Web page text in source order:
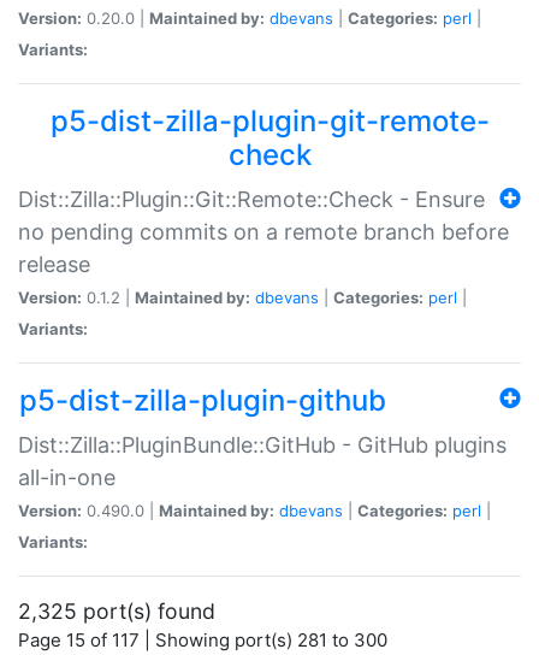
Version: 0.20.0 | Maintained by: dbevans Categories: perl
Variants:
p5-dist-zilla-plugin-git-remote-
check
Dist::Zilla::Plugin::Git::Remote::Check - Ensure
no pending commits on a remote branch before
release
Version: 0.1.2 | Maintained by: dbevans Categories: perl
Variants:
p5-dist-zilla-plugin-github
Dist::Zilla::PluginBundle::GitHub - GitHub plugins
all-in-one
Version: 0.490.0 | Maintained by: dbevans Categories: perl
Variants:
2,325 port(s) found
Page 15 of 117 | Showing port(s) 281 to 300